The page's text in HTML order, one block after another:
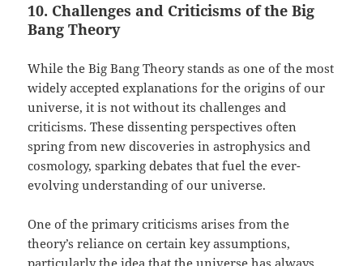
10. Challenges and Criticisms of the Big
Bang Theory
While the Big Bang Theory stands as one of the most
widely accepted explanations for the origins of our
universe, it is not without its challenges and
criticisms. These dissenting perspectives often
spring from new discoveries in astrophysics and
cosmology, sparking debates that fuel the ever-
evolving understanding of our universe.
One of the primary criticisms arises from the
theory’s reliance on certain key assumptions,